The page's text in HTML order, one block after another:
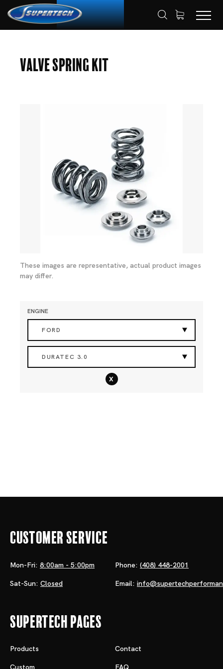
VALVE SPRING KITS
Valve Spring Kit
These images are representative, actual product images
may differ.
ENGINE
FORD
DURATEC 3.0
x
Customer Service
Mon-Fri: 8:00am - 5:00pm
Sat-Sun: Closed
Phone: (408) 448-2001
Email:
Supertech Pages
Products Contact